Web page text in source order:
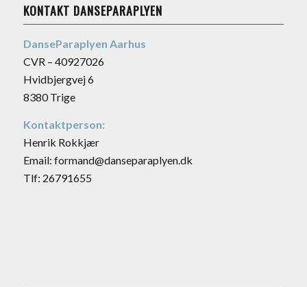
KONTAKT DANSEPARAPLYEN
DanseParaplyen Aarhus
CVR – 40927026
Hvidbjergvej 6
8380 Trige
Kontaktperson:
Henrik Rokkjær
Email: formand@danseparaplyen.dk
Tlf: 26791655